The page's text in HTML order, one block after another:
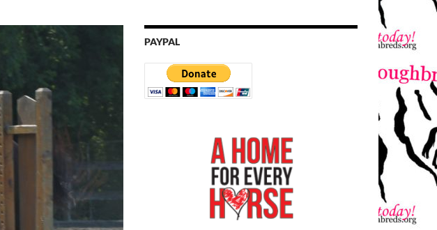
PAYPAL